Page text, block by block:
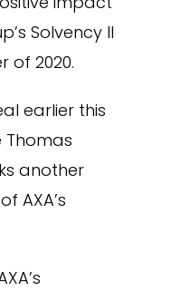
Solvency II
of 2020.
earlier this
Thomas
another
AXA’s